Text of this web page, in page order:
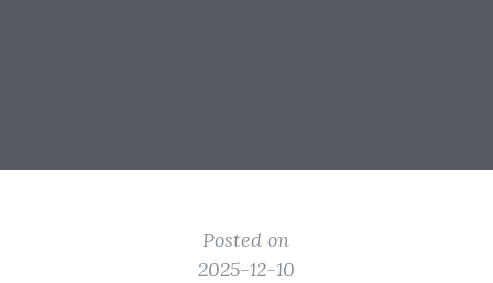
Posted on
2025-12-10